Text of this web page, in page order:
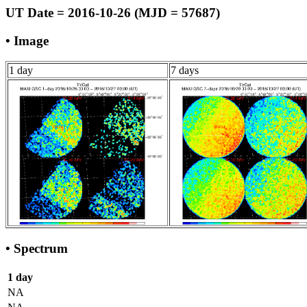
UT Date = 2016-10-26 (MJD = 57687)
• Image
1 day 7 days
• Spectrum
1 day
NA